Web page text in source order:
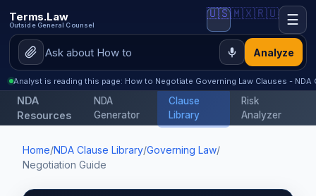
Terms.Law
Outside General Counsel
Analyze
🇺🇸🇲🇽🇷🇺 ☰
Analyst is reading this page: How to Negotiate Governing Law Clauses - NDA
NDA
Resources
NDA
Generator
Clause
Library
Risk
Analyzer
Home/NDA Clause Library/Governing Law/
Negotiation Guide